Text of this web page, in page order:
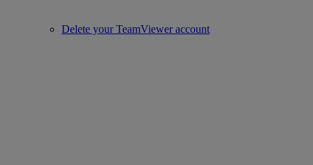
Delete your TeamViewer account